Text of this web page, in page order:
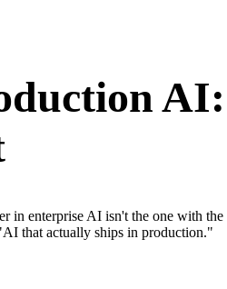
enterprise AI isn't the one with
that actually ships in production."